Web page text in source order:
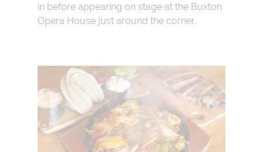
in before appearing on stage at the Buxton
Opera House just around the corner.